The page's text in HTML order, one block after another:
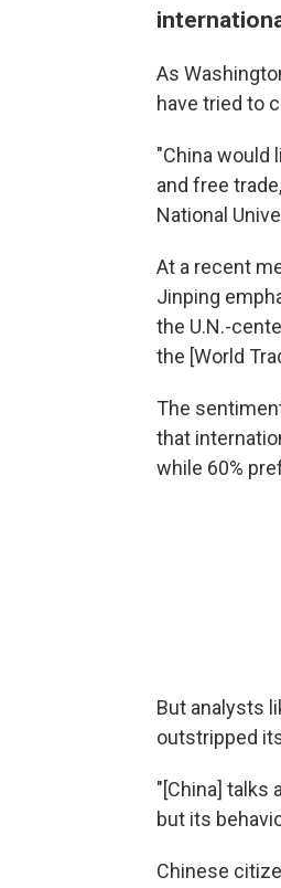
As
have tried to
"China would
and free
National
At a recent
Jinping
the U.N.-
the [World
The
that
while 60%
But analysts
outstripped
"[China] talks
but its
Chinese